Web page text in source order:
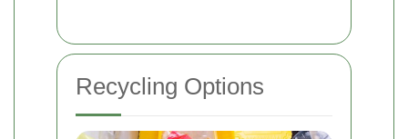
Recycling Options